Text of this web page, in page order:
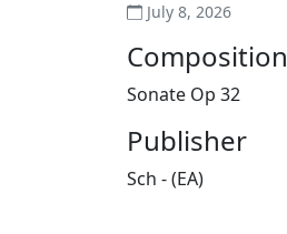
July 8, 2026
Composition
Sonate Op 32
Publisher
Sch - (EA)